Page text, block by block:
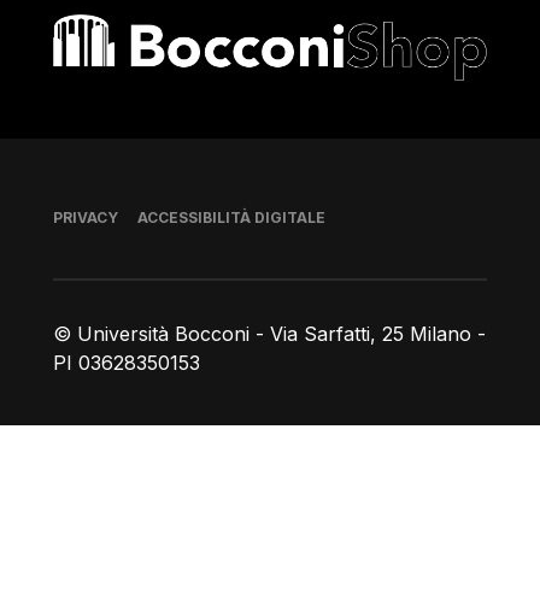
Bocconi shop
© Università Bocconi - Via Sarfatti, 25 Milano -
PI 03628350153
Piè di pagina
PRIVACY ACCESSIBILITÀ DIGITALE